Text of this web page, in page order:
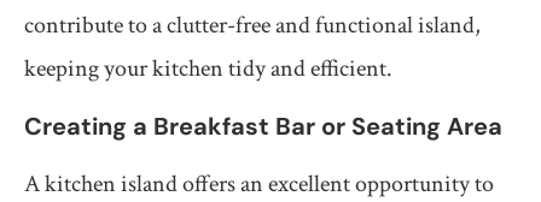
contribute to a clutter-free and functional island,
keeping your kitchen tidy and efficient.
Creating a Breakfast Bar or Seating Area
A kitchen island offers an excellent opportunity to